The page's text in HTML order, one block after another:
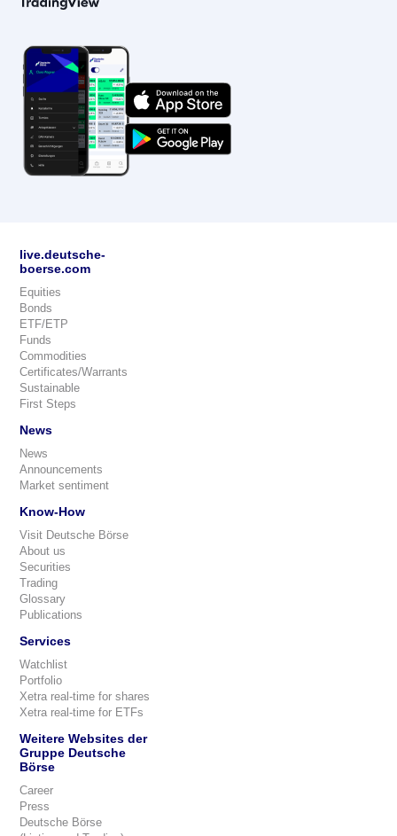
live.deutsche-
boerse.com
Equities
Bonds
ETF/ETP
Funds
Commodities
Certificates/Warrants
Sustainable
First Steps
News
News
Announcements
Market sentiment
Know-How
Visit Deutsche Börse
About us
Securities
Trading
Glossary
Publications
Services
Watchlist
Portfolio
Xetra real-time for shares
Xetra real-time for ETFs
Weitere Websites der
Gruppe Deutsche
Börse
Career
Press
Deutsche Börse